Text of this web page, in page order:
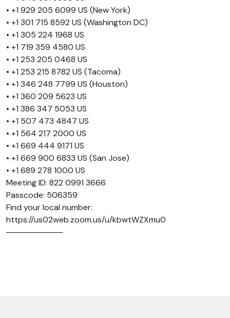
• +1 929 205 6099 US (New York)
• +1 301 715 8592 US (Washington DC)
• +1 305 224 1968 US
• +1 719 359 4580 US
• +1 253 205 0468 US
• +1 253 215 8782 US (Tacoma)
• +1 346 248 7799 US (Houston)
• +1 360 209 5623 US
• +1 386 347 5053 US
• +1 507 473 4847 US
• +1 564 217 2000 US
• +1 669 444 9171 US
• +1 669 900 6833 US (San Jose)
• +1 689 278 1000 US
Meeting ID: 822 0991 3666
Passcode: 506359
Find your local number:
https://us02web.zoom.us/u/kbwtWZXmu0
──────────